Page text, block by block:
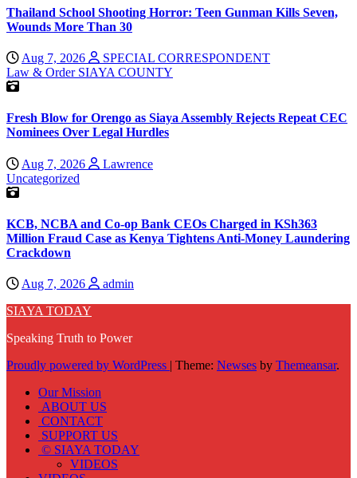
Thailand School Shooting Horror: Teen Gunman Kills Seven,
Wounds More Than 30
Aug 7, 2026
SPECIAL CORRESPONDENT
Law & Order SIAYA COUNTY
Fresh Blow for Orengo as Siaya Assembly Rejects Repeat CEC
Nominees Over Legal Hurdles
Aug 7, 2026
Lawrence
Uncategorized
KCB, NCBA and Co-op Bank CEOs Charged in KSh363
Million Fraud Case as Kenya Tightens Anti-Money Laundering
Crackdown
Aug 7, 2026
admin
SIAYA TODAY
Speaking Truth to Power
Proudly powered by WordPress | Theme: Newses by Themeansar.
Our Mission
ABOUT US
CONTACT
SUPPORT US
© SIAYA TODAY
VIDEOS